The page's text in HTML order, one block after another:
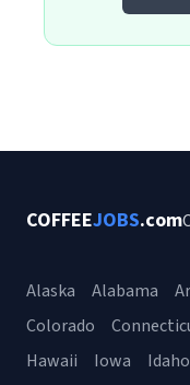
COFFEEJOBS.com
Alaska Alabama
Colorado
Hawaii
Iowa Idaho